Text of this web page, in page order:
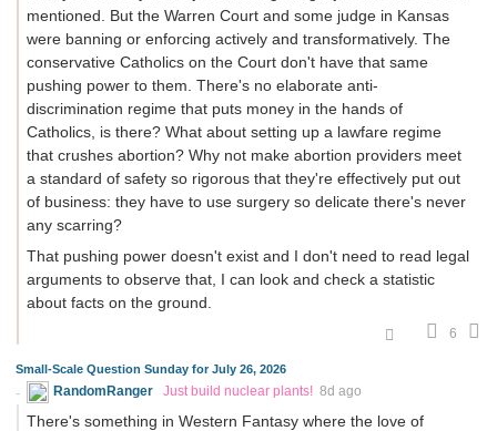
mentioned. But the Warren Court and some judge in Kansas
were banning or enforcing actively and transformatively. The
conservative Catholics on the Court don't have that same
pushing power to them. There's no elaborate anti-
discrimination regime that puts money in the hands of
Catholics, is there? What about setting up a lawfare regime
that crushes abortion? Why not make abortion providers meet
a standard of safety so rigorous that they're effectively put out
of business: they have to use surgery so delicate there's never
any scarring?
That pushing power doesn't exist and I don't need to read legal
arguments to observe that, I can look and check a statistic
about facts on the ground.
6
Small-Scale Question Sunday for July 26, 2026
RandomRanger Just build nuclear plants! 8d ago
There's something in Western Fantasy where the love of